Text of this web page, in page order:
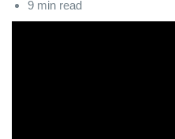
9 min read